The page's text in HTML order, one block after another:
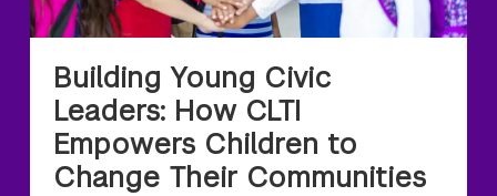
Building Young Civic
Leaders: How CLTI
Empowers Children to
Change Their Communities